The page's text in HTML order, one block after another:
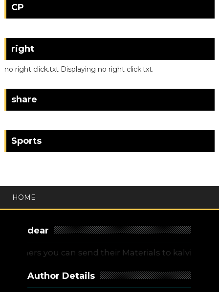
CP
right
no right click.txt Displaying no right click.txt.
share
Sports
HOME
dear
you can send their Materials to
Author Details